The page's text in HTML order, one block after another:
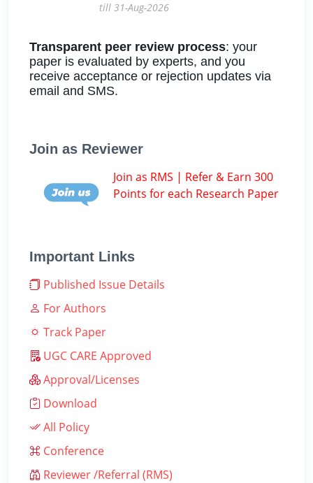
till 31-Aug-2026
Transparent peer review process: your
paper is evaluated by experts, and you
receive acceptance or rejection updates via
email and SMS.
Join as Reviewer
Join as RMS | Refer & Earn 300
Points for each Research Paper
Important Links
Published Issue Details
For Authors
Track Paper
UGC CARE Approved
Approval/Licenses
Download
All Policy
Conference
Reviewer /Referral (RMS)